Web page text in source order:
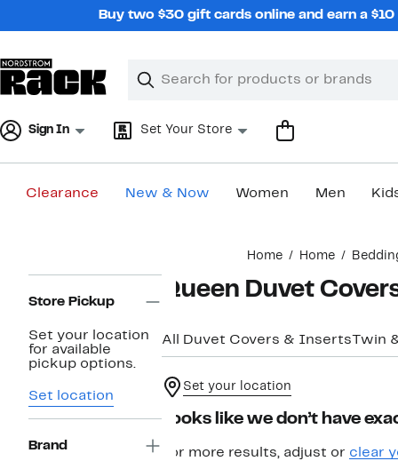
Buy two $30 gift cards online and earn a
Search
Clear
Clear
Sign In Set Your Store
Clearance New & Now Women Men
Home Home
Navigation
Store Pickup
Set your location
for available
pickup options.
Set location
Brand
Queen Duvet
All Duvet Covers & Inserts Twin
Set your location
Looks like we don’t have
For more results, adjust or clear